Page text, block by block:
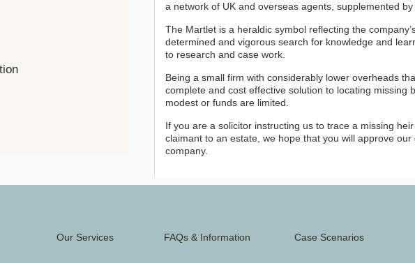
a network of UK and overseas agents, supplemented
The Martlet is a heraldic symbol reflecting the
determined and vigorous search for knowledge and
to research and case work.
Being a small firm with considerably lower overheads
complete and cost effective solution to locating missing
modest or funds are limited.
If you are a solicitor instructing us to trace a missing
claimant to an estate, we hope that you will approve
company.
Our Services FAQs & Information Case Scenarios